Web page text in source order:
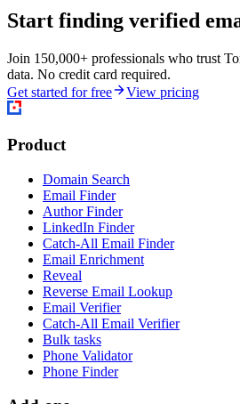
Start finding verified
Join 150,000+ professionals who trust
data. No credit card required.
Get started for free
View pricing
Product
Domain Search
Email Finder
Author Finder
LinkedIn Finder
Catch-All Email Finder
Email Enrichment
Reveal
Reverse Email Lookup
Email Verifier
Catch-All Email Verifier
Bulk tasks
Phone Validator
Phone Finder